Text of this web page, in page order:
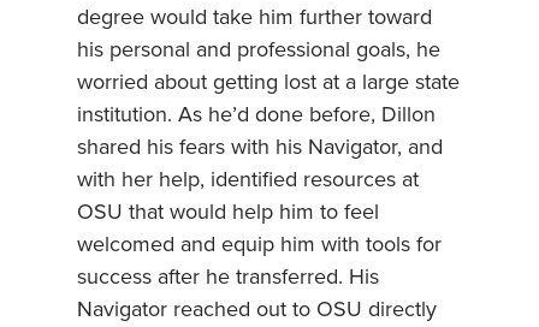
degree would take him further toward
his personal and professional goals, he
worried about getting lost at a large state
institution. As he’d done before, Dillon
shared his fears with his Navigator, and
with her help, identified resources at
OSU that would help him to feel
welcomed and equip him with tools for
success after he transferred. His
Navigator reached out to OSU directly